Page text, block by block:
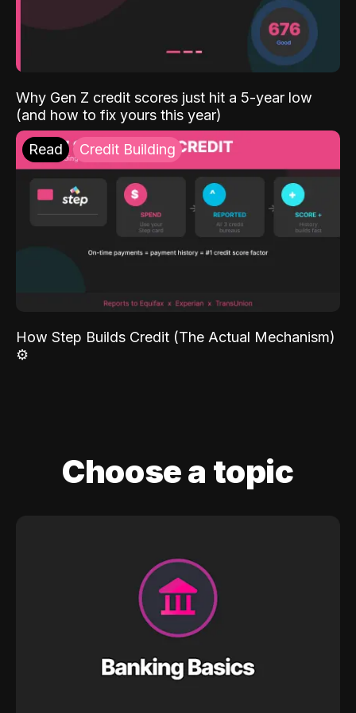
Why Gen Z credit scores just hit a 5-year low
(and how to fix yours this year)
Read Credit Building
How Step Builds Credit (The Actual Mechanism)
⚙️
Choose a topic